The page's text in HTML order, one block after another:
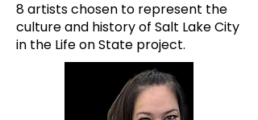
8 artists chosen to represent the
culture and history of Salt Lake City
in the Life on State project.